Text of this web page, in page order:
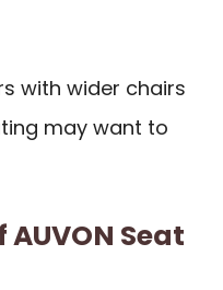
with wider chairs
may want to
AUVON Seat